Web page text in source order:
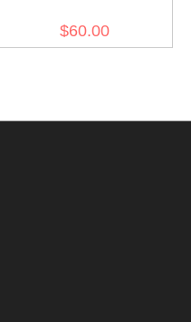
Showa 5 Type 5 Corporal
$60.00